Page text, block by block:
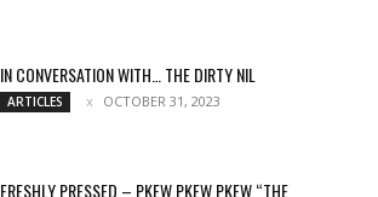
IN CONVERSATION WITH… THE DIRTY NIL
ARTICLES OCTOBER 31, 2023
FRESHLY PRESSED – PKEW PKEW PKEW “THE